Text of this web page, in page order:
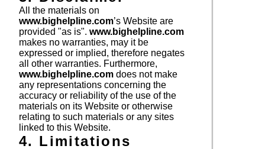
All the materials on
www.bighelpline.com’s Website are
provided "as is". www.bighelpline.com
makes no warranties, may it be
expressed or implied, therefore negates
all other warranties. Furthermore,
www.bighelpline.com does not make
any representations concerning the
accuracy or reliability of the use of the
materials on its Website or otherwise
relating to such materials or any sites
linked to this Website.
4. Limitations